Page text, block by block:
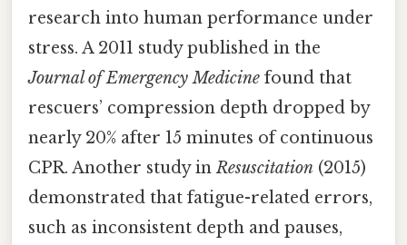
research into human performance under
stress. A 2011 study published in the
Journal of Emergency Medicine found that
rescuers’ compression depth dropped by
nearly 20% after 15 minutes of continuous
CPR. Another study inResuscitation (2015)
demonstrated that fatigue-related errors,
such as inconsistent depth and pauses,